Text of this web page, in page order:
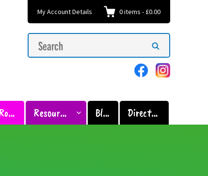
My Account Details 0items - £0.00
Search
Sensory Room Resources Blog Directory